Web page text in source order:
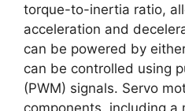
torque-to-inertia ratio,
acceleration and
can be powered by
can be controlled using
(PWM) signals. Servo
components, including a